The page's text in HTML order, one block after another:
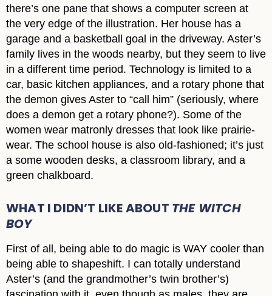
there’s one pane that shows a computer screen at
the very edge of the illustration. Her house has a
garage and a basketball goal in the driveway. Aster’s
family lives in the woods nearby, but they seem to live
in a different time period. Technology is limited to a
car, basic kitchen appliances, and a rotary phone that
the demon gives Aster to “call him” (seriously, where
does a demon get a rotary phone?). Some of the
women wear matronly dresses that look like prairie-
wear. The school house is also old-fashioned; it’s just
a some wooden desks, a classroom library, and a
green chalkboard.
WHAT I DIDN’T LIKE ABOUT THE WITCH
BOY
First of all, being able to do magic is WAY cooler than
being able to shapeshift. I can totally understand
Aster’s (and the grandmother’s twin brother’s)